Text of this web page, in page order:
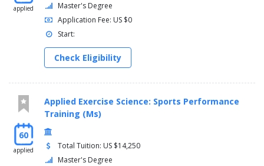
applied
Master's Degree
Application Fee: US $0
Start:
Check Eligibility
60
applied
Applied Exercise Science: Sports Performance
Training (Ms)
Total Tuition: US $14,250
Master's Degree